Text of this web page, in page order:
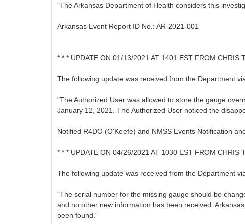
"The Arkansas Department of Health considers this
Arkansas Event Report ID No.: AR-2021-001
* * * UPDATE ON 01/13/2021 AT 1401 EST FROM CHRIS
The following update was received from the Department
"The Authorized User was allowed to store the gauge
January 12, 2021. The Authorized User noticed the
Notified R4DO (O'Keefe) and NMSS Events Notification
* * * UPDATE ON 04/26/2021 AT 1030 EST FROM CHRIS
The following update was received from the Department
"The serial number for the missing gauge should be
and no other new information has been received.
been found."